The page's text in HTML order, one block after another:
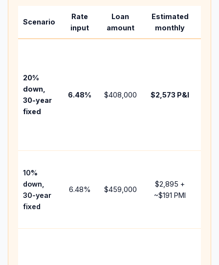
Scenario
Rate
input
Loan
amount
Estimated
monthly
20%
down,
30-year
fixed
6.48% $408,000 $2,573 P&I
10%
down,
30-year
fixed
6.48% $459,000
$2,895 +
~$191 PMI